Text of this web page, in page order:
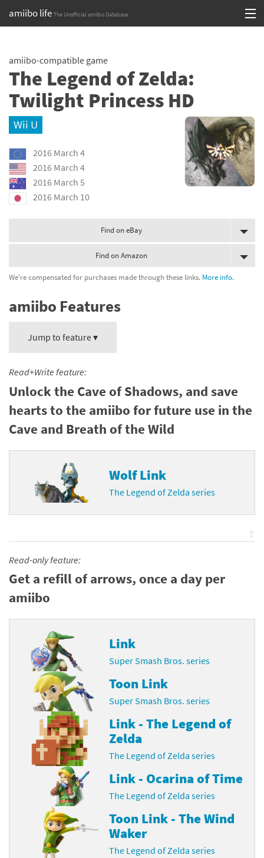
amiibo life The Unofficial amiibo Database
content
Browse all by Series
Browse all by Franchise
Browse all by Character
Games
Compatibility Scoreboard
amiibo-compatible game
The Legend of Zelda:
Twilight Princess HD
Wii U
2016 March 4
2016 March 4
2016 March 5
2016 March 10
Find on eBay
Find on Amazon
We're compensated for purchases made through these links. More info.
amiibo Features
Jump to feature ▾
Read+Write feature:
Unlock the Cave of Shadows, and save
hearts to the amiibo for future use in the
Cave and Breath of the Wild
Wolf Link
The Legend of Zelda series
⇧
Read-only feature:
Get a refill of arrows, once a day per
amiibo
Link
Super Smash Bros. series
Toon Link
Super Smash Bros. series
Link - The Legend of
Zelda
The Legend of Zelda series
Link - Ocarina of Time
The Legend of Zelda series
Toon Link - The Wind
Waker
The Legend of Zelda series